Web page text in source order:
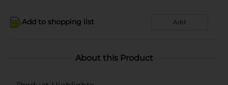
Add to shopping list Add
About this Product